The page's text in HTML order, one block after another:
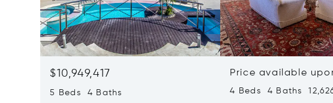
$10,949,417
5 Beds 4 Baths
Price available
4 Beds 4 Baths